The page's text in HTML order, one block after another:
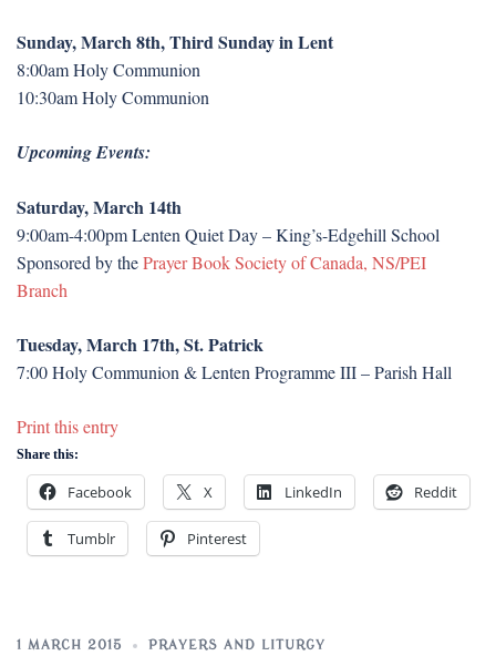
Sunday, March 8th, Third Sunday in Lent
8:00am Holy Communion
10:30am Holy Communion
Upcoming Events:
Saturday, March 14th
9:00am-4:00pm Lenten Quiet Day – King’s-Edgehill School
Sponsored by thePrayer Book Society of Canada, NS/PEI
Branch
Tuesday, March 17th, St. Patrick
7:00 Holy Communion & Lenten Programme III – Parish Hall
Print this entry
Share this:
Facebook X LinkedIn Reddit
Tumblr Pinterest
1 MARCH 2015 PRAYERS AND LITURGY